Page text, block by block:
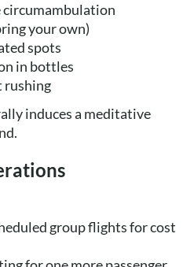
your own)
spots
in bottles
rushing
induces a meditative
group flights for cost